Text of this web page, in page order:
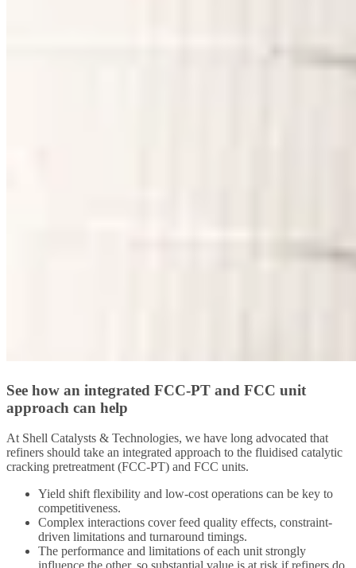
See how an integrated FCC-PT and FCC unit
approach can help
At Shell Catalysts & Technologies, we have long advocated that
refiners should take an integrated approach to the fluidised catalytic
cracking pretreatment (FCC-PT) and FCC units.
Yield shift flexibility and low-cost operations can be key to
competitiveness.
Complex interactions cover feed quality effects, constraint-
driven limitations and turnaround timings.
The performance and limitations of each unit strongly